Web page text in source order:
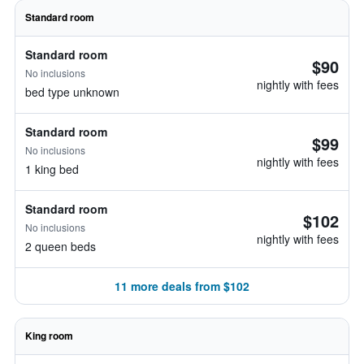
Standard room
Standard room
No inclusions
bed type unknown
$90
nightly with fees
Standard room
No inclusions
1 king bed
$99
nightly with fees
Standard room
No inclusions
2 queen beds
$102
nightly with fees
11 more deals from $102
King room